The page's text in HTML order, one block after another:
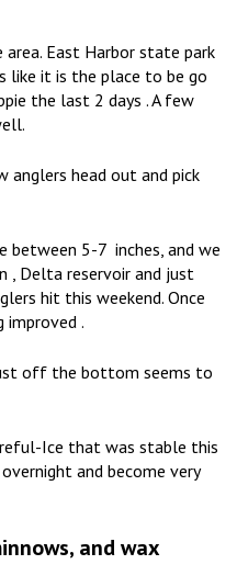
East Harbor state park
like it is the place to be go
the last 2 days . A few
anglers head out and pick
between 5-7 inches, and we
, Delta reservoir and just
hit this weekend. Once
.
off the bottom seems to
Ice that was stable this
and become very
and wax